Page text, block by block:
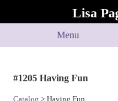
Lisa
Menu
#1205 Having Fun
Catalog > Having Fun